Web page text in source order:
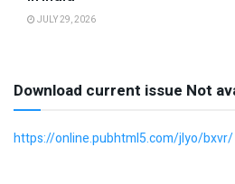
JULY 29, 2026
Download current issue Not
https://online.pubhtml5.com/jlyo/bxvr/